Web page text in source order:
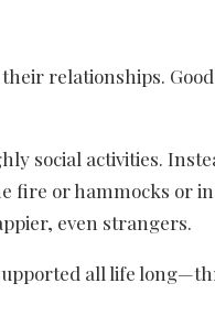
relationships.
social activities.
fire or hammocks or
even strangers.
all life